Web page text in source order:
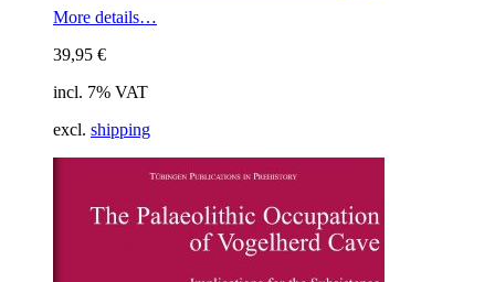
More details…
39,95 €
incl. 7% VAT
excl. shipping